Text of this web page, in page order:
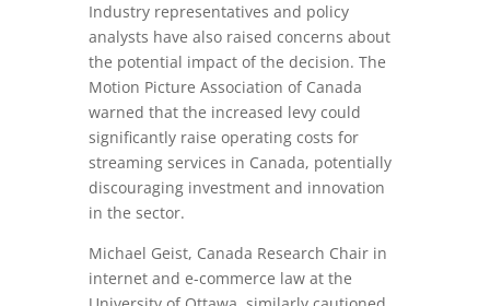
Industry representatives and policy
analysts have also raised concerns about
the potential impact of the decision. The
Motion Picture Association of Canada
warned that the increased levy could
significantly raise operating costs for
streaming services in Canada, potentially
discouraging investment and innovation
in the sector.
Michael Geist, Canada Research Chair in
internet and e-commerce law at the